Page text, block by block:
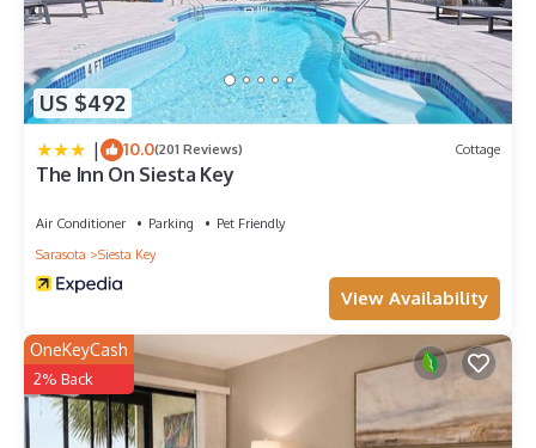
US $492
| 10.0(201 Reviews) Cottage
The Inn On Siesta Key
Air Conditioner Parking
Pet Friendly
Sarasota
Siesta Key
View Availability
OneKeyCash
2% Back